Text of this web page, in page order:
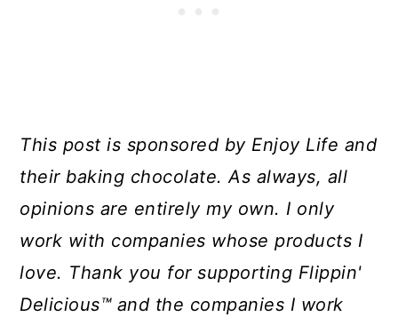
This post is sponsored by Enjoy Life and
their baking chocolate. As always, all
opinions are entirely my own. I only
work with companies whose products I
love. Thank you for supporting Flippin'
Delicious™ and the companies I work